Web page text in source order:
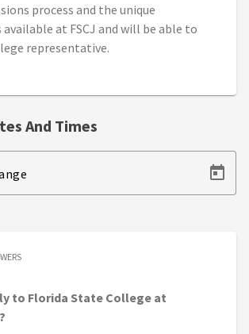
process and the unique
at FSCJ and will be able to
representative.
And Times
to Florida State College at